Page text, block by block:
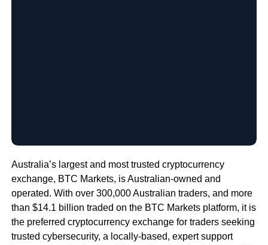
Australia’s largest and most trusted cryptocurrency
exchange, BTC Markets, is Australian-owned and
operated. With over 300,000 Australian traders, and more
than $14.1 billion traded on the BTC Markets platform, it is
the preferred cryptocurrency exchange for traders seeking
trusted cybersecurity, a locally-based, expert support